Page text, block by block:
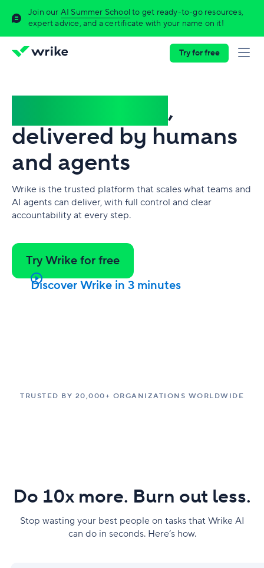
Join our AI Summer Schoolto get ready-to-go resources,
expert advice, and a certificate with your name on it!
Try for free
,
delivered by humans
and agents
Wrike is the trusted platform that scales what teams and
AI agents can deliver, with full control and clear
accountability at every step.
Try Wrike for free
Discover Wrike in 3 minutes
TRUSTED BY 20,000+ ORGANIZATIONS WORLDWIDE
Do 10x more. Burn out less.
Stop wasting your best people on tasks that Wrike AI
can do in seconds. Here’s how.